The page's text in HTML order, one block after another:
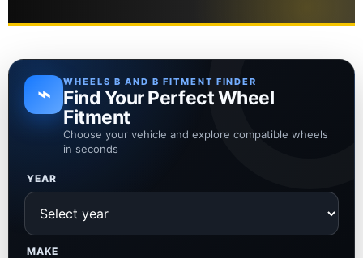
⌁ WHEELS B AND B FITMENT FINDER
Find Your Perfect Wheel
Fitment
Choose your vehicle and explore compatible wheels
in seconds
YEAR
MAKE